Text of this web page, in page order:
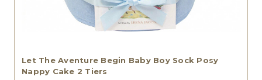
Let The Aventure Begin Baby Boy Sock Posy
Nappy Cake 2 Tiers